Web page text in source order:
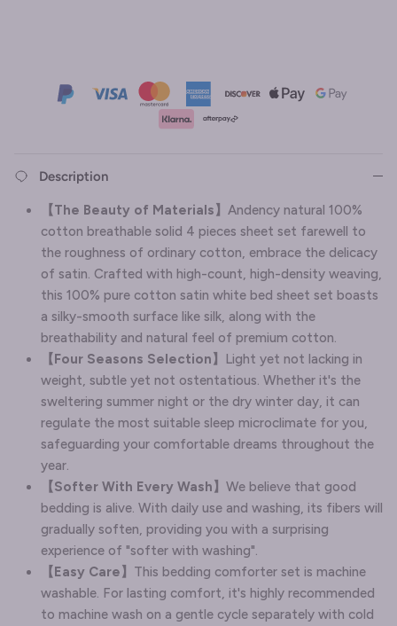
Description
【The Beauty of Materials】 Andency natural 100%
cotton breathable solid 4 pieces sheet set farewell to
the roughness of ordinary cotton, embrace the delicacy
of satin. Crafted with high-count, high-density weaving,
this 100% pure cotton satin white bed sheet set boasts
a silky-smooth surface like silk, along with the
breathability and natural feel of premium cotton.
【Four Seasons Selection】
Light yet not lacking in
weight, subtle yet not ostentatious. Whether it's the
sweltering summer night or the dry winter day, it can
regulate the most suitable sleep microclimate for you,
safeguarding your comfortable dreams throughout the
year.
【Softer With Every Wash】 We believe that good
bedding is alive. With daily use and washing, its fibers will
gradually soften, providing you with a surprising
experience of "softer with washing".
【Easy Care】 This bedding comforter set is machine
washable. For lasting comfort, it's highly recommended
to machine wash on a gentle cycle separately with cold